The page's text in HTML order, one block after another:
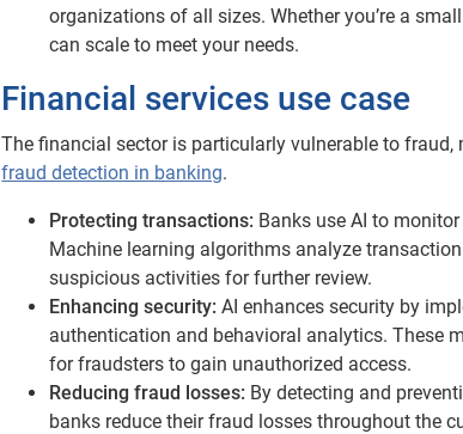
organizations of all sizes. Whether you’re a
can scale to meet your needs.
Financial services use case
The financial sector is particularly vulnerable to
fraud detection in banking.
Protecting transactions: Banks use AI to
Machine learning algorithms analyze
suspicious activities for further review.
Enhancing security:AI enhances security by
authentication and behavioral analytics. These
for fraudsters to gain unauthorized access.
Reducing fraud losses: By detecting and
banks reduce their fraud losses throughout the